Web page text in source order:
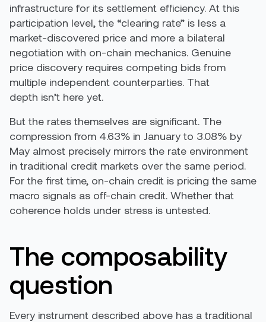
infrastructure for its settlement efficiency. At this
participation level, the “clearing rate” is less a
market-discovered price and more a bilateral
negotiation with on-chain mechanics. Genuine
price discovery requires competing bids from
multiple independent counterparties. That
depth isn’t here yet.
But the rates themselves are significant. The
compression from 4.63% in January to 3.08% by
May almost precisely mirrors the rate environment
in traditional credit markets over the same period.
For the first time, on-chain credit is pricing the same
macro signals as off-chain credit. Whether that
coherence holds under stress is untested.
The composability
question
Every instrument described above has a traditional